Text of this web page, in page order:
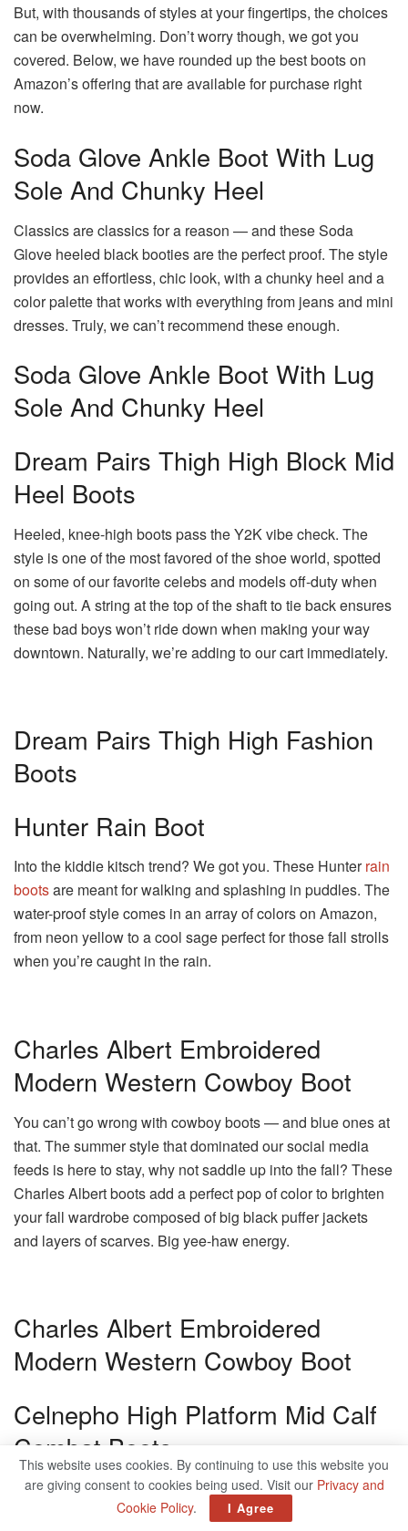
But, with thousands of styles at your fingertips, the choices
can be overwhelming. Don’t worry though, we got you
covered. Below, we have rounded up the best boots on
Amazon’s offering that are available for purchase right
now.
Soda Glove Ankle Boot With Lug
Sole And Chunky Heel
Classics are classics for a reason — and these Soda
Glove heeled black booties are the perfect proof. The style
provides an effortless, chic look, with a chunky heel and a
color palette that works with everything from jeans and mini
dresses. Truly, we can’t recommend these enough.
Soda Glove Ankle Boot With Lug
Sole And Chunky Heel
Dream Pairs Thigh High Block Mid
Heel Boots
Heeled, knee-high boots pass the Y2K vibe check. The
style is one of the most favored of the shoe world, spotted
on some of our favorite celebs and models off-duty when
going out. A string at the top of the shaft to tie back ensures
these bad boys won’t ride down when making your way
downtown. Naturally, we’re adding to our cart immediately.
Dream Pairs Thigh High Fashion
Boots
Hunter Rain Boot
Into the kiddie kitsch trend? We got you. These Hunterrain
bootsare meant for walking and splashing in puddles. The
water-proof style comes in an array of colors on Amazon,
from neon yellow to a cool sage perfect for those fall strolls
when you’re caught in the rain.
Charles Albert Embroidered
Modern Western Cowboy Boot
You can’t go wrong with cowboy boots — and blue ones at
that. The summer style that dominated our social media
feeds is here to stay, why not saddle up into the fall? These
Charles Albert boots add a perfect pop of color to brighten
your fall wardrobe composed of big black puffer jackets
and layers of scarves. Big yee-haw energy.
Charles Albert Embroidered
Modern Western Cowboy Boot
Celnepho High Platform Mid Calf
Combat Boots
Wedges are far better than heels and these chunky boots
are the prime example. The ultra-high platforms, complete
This website uses cookies. By continuing to use this website you
are giving consent to cookies being used. Visit our Privacy and
Cookie Policy. I Agree